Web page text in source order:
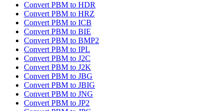
Convert PBM to HDR
Convert PBM to HRZ
Convert PBM to ICB
Convert PBM to BIE
Convert PBM to BMP2
Convert PBM to IPL
Convert PBM to J2C
Convert PBM to J2K
Convert PBM to JBG
Convert PBM to JBIG
Convert PBM to JNG
Convert PBM to JP2